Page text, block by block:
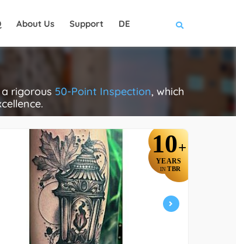
About Us Support DE
rigorous 50-Point Inspection, which
10+
YEARS
IN TBR